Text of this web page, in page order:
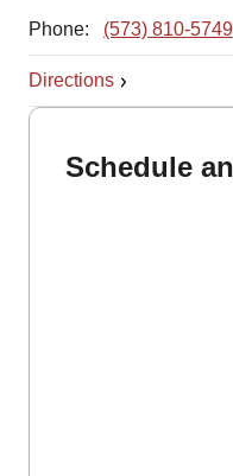
Phone: (573) 810-5749
Directions
Schedule